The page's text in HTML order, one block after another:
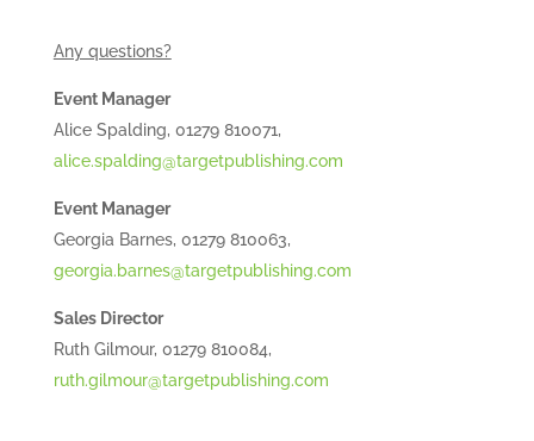
Any questions?
Event Manager
Alice Spalding, 01279 810071,
alice.spalding@targetpublishing.com
Event Manager
Georgia Barnes, 01279 810063,
georgia.barnes@targetpublishing.com
Sales Director
Ruth Gilmour, 01279 810084,
ruth.gilmour@targetpublishing.com